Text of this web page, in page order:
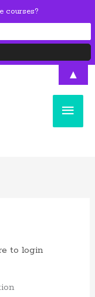
Main
to login
courses?
▲